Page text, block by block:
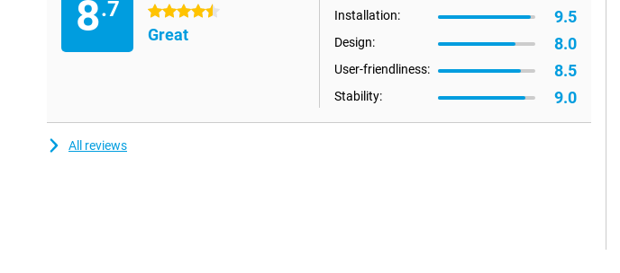
8.7
4.5 stars
Great
Installation: 9.5
Design: 8.0
User-friendliness: 8.5
Stability: 9.0
All reviews